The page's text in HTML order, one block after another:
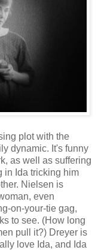
plot with the
dynamic. It's funny
as well as suffering
in Ida tricking him
Nielsen is
even
on-your-tie gag,
to see. (How long
pull it?) Dreyer is
love Ida, and Ida